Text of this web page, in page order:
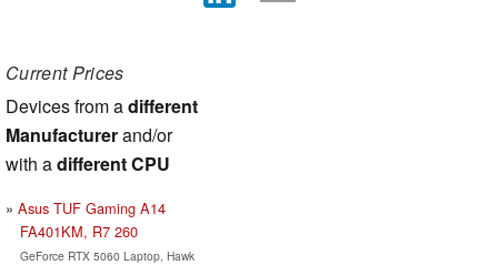
Current Prices
Devices from adifferent
Manufacturerand/or
with adifferent CPU
Asus TUF Gaming A14
FA401KM, R7 260
GeForce RTX 5060 Laptop, Hawk